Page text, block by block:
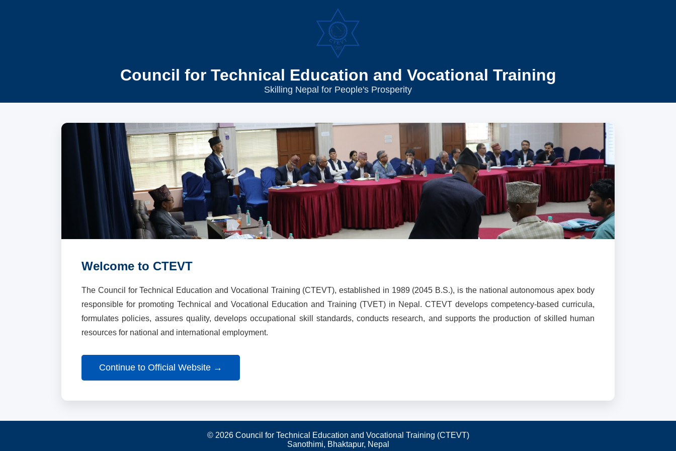
Council for Technical Education and Vocational Training
Skilling Nepal for People's Prosperity
Welcome to CTEVT
The Council for Technical Education and Vocational Training (CTEVT), established in 1989 (2045 B.S.), is the national autonomous apex body
responsible for promoting Technical and Vocational Education and Training (TVET) in Nepal. CTEVT develops competency-based curricula,
formulates policies, assures quality, develops occupational skill standards, conducts research, and supports the production of skilled human
resources for national and international employment.
Continue to Official Website →
© 2026 Council for Technical Education and Vocational Training (CTEVT)
Sanothimi, Bhaktapur, Nepal